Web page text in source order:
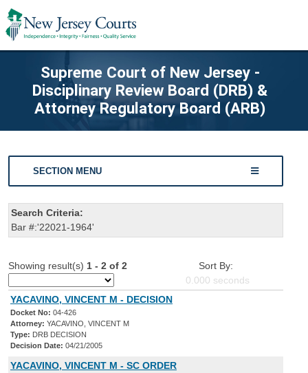
Supreme Court of New Jersey -
Disciplinary Review Board (DRB) &
Attorney Regulatory Board (ARB)
SECTION MENU
Search Criteria:
Bar #:'22021-1964'
Showing result(s) 1 - 2 of 2
Sort By:
0.000 seconds
YACAVINO, VINCENT M - DECISION
Docket No: 04-426
Attorney: YACAVINO, VINCENT M
Type: DRB DECISION
Decision Date: 04/21/2005
YACAVINO, VINCENT M - SC ORDER